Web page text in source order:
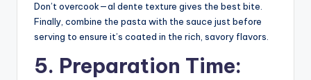
Don’t overcook—al dente texture gives the best bite.
Finally, combine the pasta with the sauce just before
serving to ensure it’s coated in the rich, savory flavors.
5. Preparation Time: